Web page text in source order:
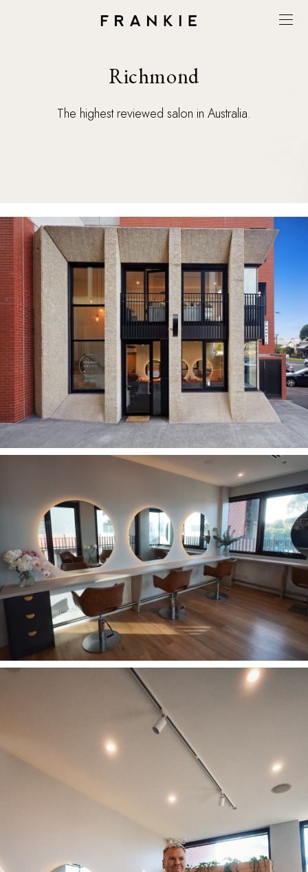
Richmond
The highest reviewed salon in Australia.